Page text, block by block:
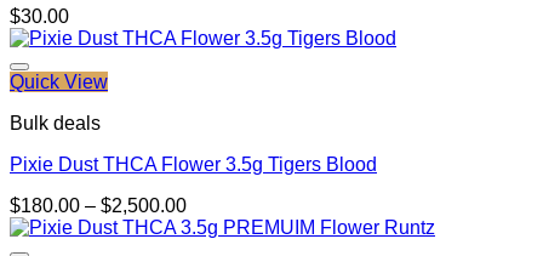
$30.00
Quick View
Bulk deals
Pixie Dust THCA Flower 3.5g Tigers Blood
$180.00 – $2,500.00Price
range: